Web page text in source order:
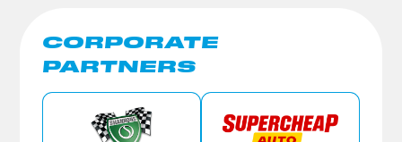
CORPORATE
PARTNERS